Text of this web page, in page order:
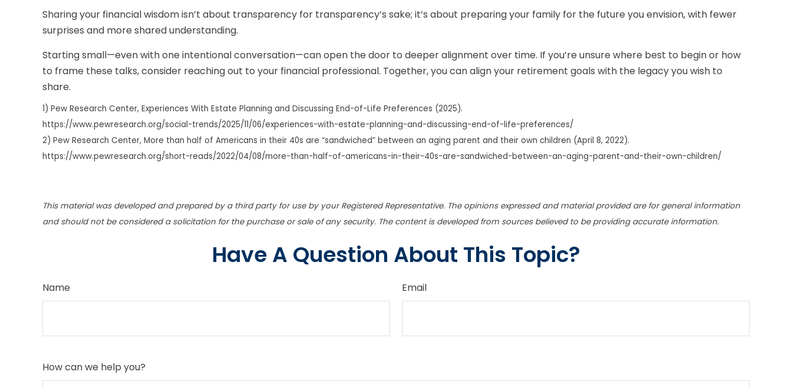
Sharing your financial wisdom isn’t about transparency for transparency’s sake; it’s about preparing your family for the future you envision, with fewer
surprises and more shared understanding.
Starting small—even with one intentional conversation—can open the door to deeper alignment over time. If you’re unsure where best to begin or how
to frame these talks, consider reaching out to your financial professional. Together, you can align your retirement goals with the legacy you wish to
share.
1) Pew Research Center, Experiences With Estate Planning and Discussing End-of-Life Preferences (2025).
https://www.pewresearch.org/social-trends/2025/11/06/experiences-with-estate-planning-and-discussing-end-of-life-preferences/
2) Pew Research Center, More than half of Americans in their 40s are “sandwiched” between an aging parent and their own children (April 8, 2022).
https://www.pewresearch.org/short-reads/2022/04/08/more-than-half-of-americans-in-their-40s-are-sandwiched-between-an-aging-parent-and-their-own-children/
This material was developed and prepared by a third party for use by your Registered Representative. The opinions expressed and material provided are for general information
and should not be considered a solicitation for the purchase or sale of any security. The content is developed from sources believed to be providing accurate information.
Have A Question About This Topic?
Name Email
How can we help you?